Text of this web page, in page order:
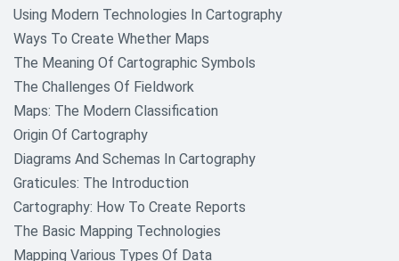
Using Modern Technologies In Cartography
Ways To Create Whether Maps
The Meaning Of Cartographic Symbols
The Challenges Of Fieldwork
Maps: The Modern Classification
Origin Of Cartography
Diagrams And Schemas In Cartography
Graticules: The Introduction
Cartography: How To Create Reports
The Basic Mapping Technologies
Mapping Various Types Of Data